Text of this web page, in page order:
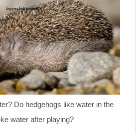
Do hedgehogs like water in the
water after playing?